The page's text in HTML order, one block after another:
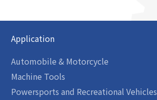
Application
Automobile & Motorcycle
Machine Tools
Powersports and Recreational Vehicles